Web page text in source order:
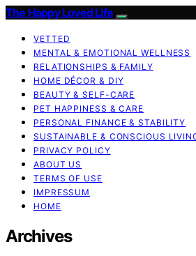
The Happy Loved Life
VETTED
MENTAL & EMOTIONAL WELLNESS
RELATIONSHIPS & FAMILY
HOME DÉCOR & DIY
BEAUTY & SELF-CARE
PET HAPPINESS & CARE
PERSONAL FINANCE & STABILITY
SUSTAINABLE & CONSCIOUS
PRIVACY POLICY
ABOUT US
TERMS OF USE
IMPRESSUM
HOME
Archives